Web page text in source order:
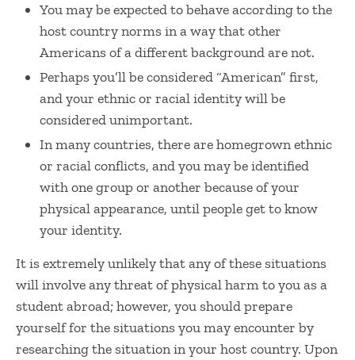
You may be expected to behave according to the
host country norms in a way that other
Americans of a different background are not.
Perhaps you’ll be considered “American” first,
and your ethnic or racial identity will be
considered unimportant.
In many countries, there are homegrown ethnic
or racial conflicts, and you may be identified
with one group or another because of your
physical appearance, until people get to know
your identity.
It is extremely unlikely that any of these situations
will involve any threat of physical harm to you as a
student abroad; however, you should prepare
yourself for the situations you may encounter by
researching the situation in your host country. Upon